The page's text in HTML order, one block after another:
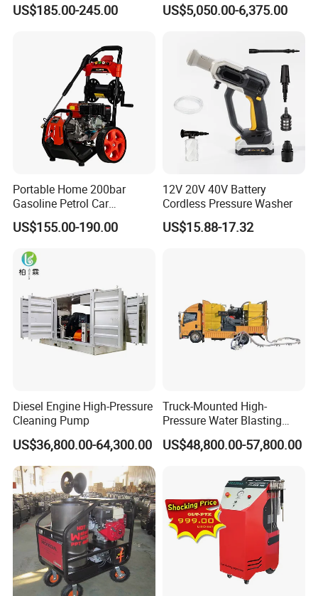
Cleaning Machine
US$185.00-245.00
House
US$5,050.00-6,375.00
Portable Home 200bar
Gasoline Petrol Car
Cleaning Super Water High
Pressure Washer
US$155.00-190.00
12V 20V 40V Battery
Cordless Pressure Washer
US$15.88-17.32
Diesel Engine High-Pressure
Cleaning Pump
US$36,800.00-64,300.00
Truck-Mounted High-
Pressure Water Blasting
Machine
US$48,800.00-57,800.00